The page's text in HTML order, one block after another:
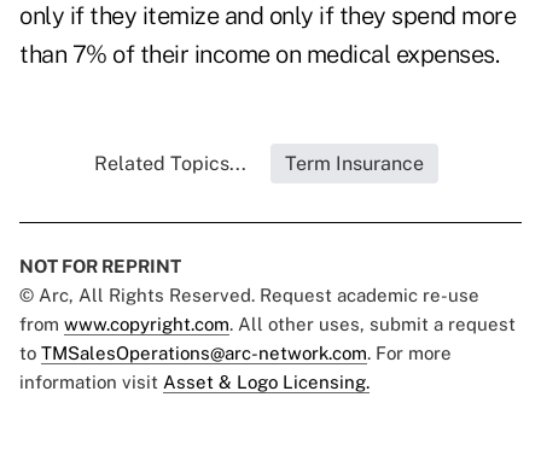
only if they itemize and only if they spend more
than 7% of their income on medical expenses.
Related Topics... Term Insurance
NOT FOR REPRINT
© Arc, All Rights Reserved. Request academic re-use
from www.copyright.com. All other uses, submit a request
to TMSalesOperations@arc-network.com. For more
information visit Asset & Logo Licensing.